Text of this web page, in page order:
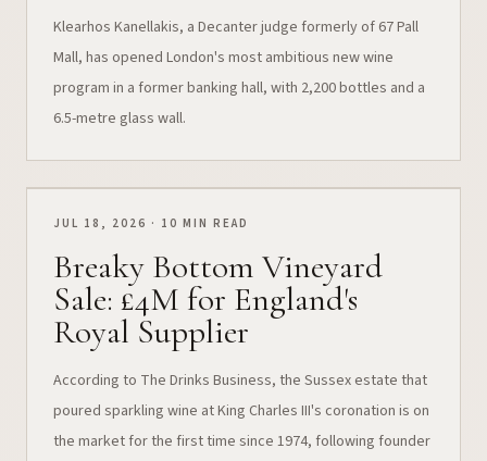
Klearhos Kanellakis, a Decanter judge formerly of 67 Pall
Mall, has opened London's most ambitious new wine
program in a former banking hall, with 2,200 bottles and a
6.5-metre glass wall.
JUL 18, 2026 · 10 MIN READ
Breaky Bottom Vineyard
Sale: £4M for England's
Royal Supplier
According to The Drinks Business, the Sussex estate that
poured sparkling wine at King Charles III's coronation is on
the market for the first time since 1974, following founder